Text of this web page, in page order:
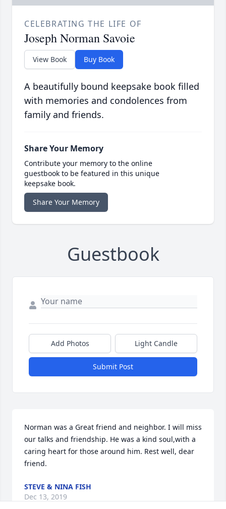
CELEBRATING THE LIFE OF
Joseph Norman Savoie
View Book Buy Book
A beautifully bound keepsake book filled
with memories and condolences from
family and friends.
Share Your Memory
Contribute your memory to the online
guestbook to be featured in this unique
keepsake book.
Share Your Memory
Guestbook
Add Photos Light Candle
Submit Post
Norman was a Great friend and neighbor. I will miss
our talks and friendship. He was a kind soul,with a
caring heart for those around him. Rest well, dear
friend.
STEVE & NINA FISH
Dec 13, 2019